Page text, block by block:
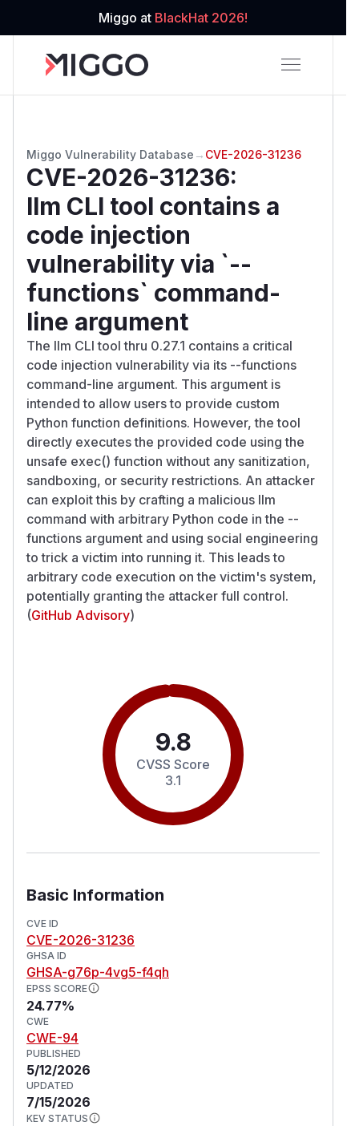
Miggo at BlackHat 2026!
Miggo Vulnerability Database → CVE-2026-31236
CVE-2026-31236:
llm CLI tool contains a
code injection
vulnerability via `--
functions` command-
line argument
The llm CLI tool thru 0.27.1 contains a critical
code injection vulnerability via its --functions
command-line argument. This argument is
intended to allow users to provide custom
Python function definitions. However, the tool
directly executes the provided code using the
unsafe exec() function without any sanitization,
sandboxing, or security restrictions. An attacker
can exploit this by crafting a malicious llm
command with arbitrary Python code in the --
functions argument and using social engineering
to trick a victim into running it. This leads to
arbitrary code execution on the victim's system,
potentially granting the attacker full control.
(GitHub Advisory)
9.8
CVSS Score
3.1
Basic Information
CVE ID
CVE-2026-31236
GHSA ID
GHSA-g76p-4vg5-f4qh
EPSS SCORE
24.77%
CWE
CWE-94
PUBLISHED
5/12/2026
UPDATED
7/15/2026
KEV STATUS